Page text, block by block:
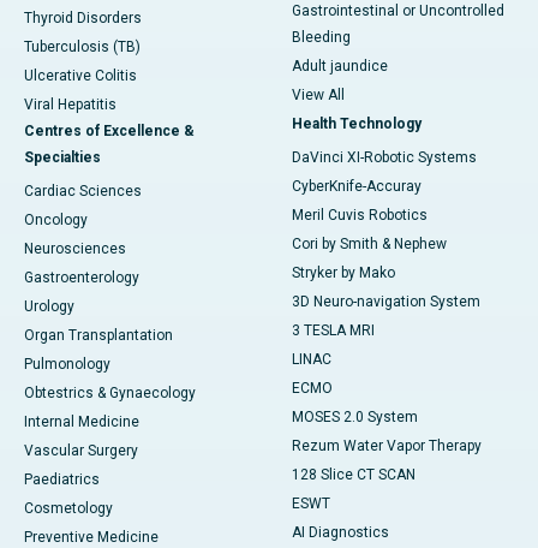
Thyroid Disorders
Tuberculosis (TB)
Ulcerative Colitis
Viral Hepatitis
Centres of Excellence &
Specialties
Cardiac Sciences
Oncology
Neurosciences
Gastroenterology
Urology
Organ Transplantation
Pulmonology
Obtestrics & Gynaecology
Internal Medicine
Vascular Surgery
Paediatrics
Cosmetology
Preventive Medicine
Gastrointestinal or Uncontrolled
Bleeding
Adult jaundice
View All
Health Technology
DaVinci XI-Robotic Systems
CyberKnife-Accuray
Meril Cuvis Robotics
Cori by Smith & Nephew
Stryker by Mako
3D Neuro-navigation System
3 TESLA MRI
LINAC
ECMO
MOSES 2.0 System
Rezum Water Vapor Therapy
128 Slice CT SCAN
ESWT
AI Diagnostics